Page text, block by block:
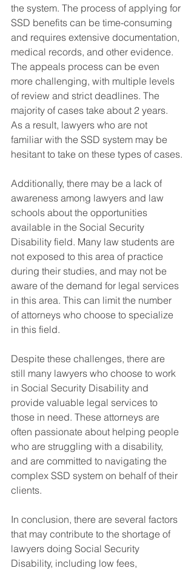
the system. The process of applying for
SSD benefits can be time-consuming
and requires extensive documentation,
medical records, and other evidence.
The appeals process can be even
more challenging, with multiple levels
of review and strict deadlines. The
majority of cases take about 2 years.
As a result, lawyers who are not
familiar with the SSD system may be
hesitant to take on these types of cases.
Additionally, there may be a lack of
awareness among lawyers and law
schools about the opportunities
available in the Social Security
Disability field. Many law students are
not exposed to this area of practice
during their studies, and may not be
aware of the demand for legal services
in this area. This can limit the number
of attorneys who choose to specialize
in this field.
Despite these challenges, there are
still many lawyers who choose to work
in Social Security Disability and
provide valuable legal services to
those in need. These attorneys are
often passionate about helping people
who are struggling with a disability,
and are committed to navigating the
complex SSD system on behalf of their
clients.
In conclusion, there are several factors
that may contribute to the shortage of
lawyers doing Social Security
Disability, including low fees,